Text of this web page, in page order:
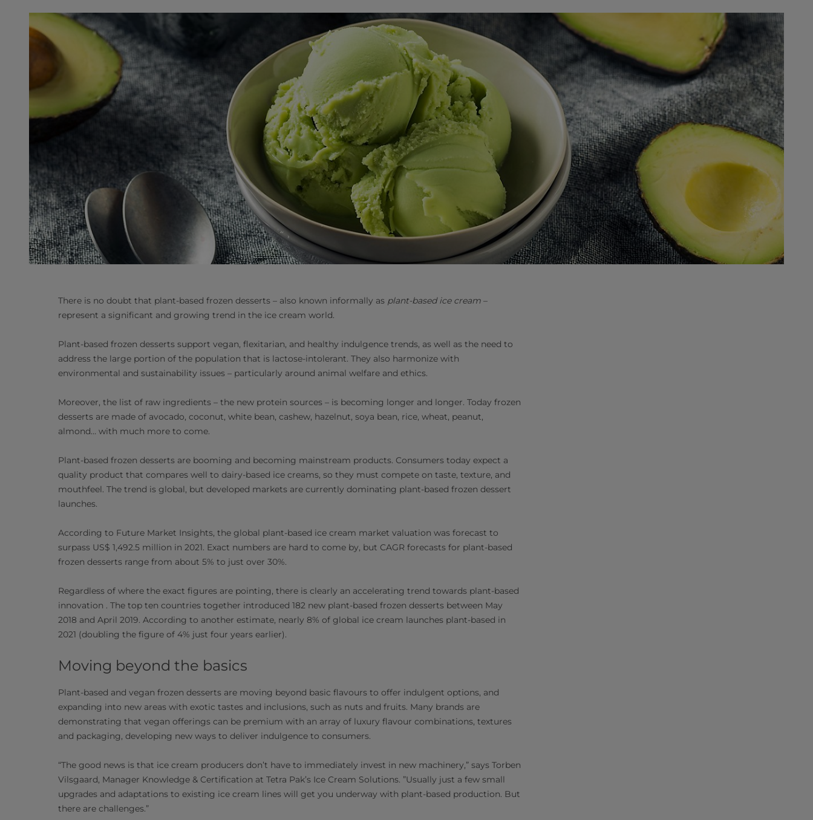
There is no doubt that plant-based frozen desserts – also known informally as plant-based ice cream –
represent a significant and growing trend in the ice cream world.
Plant-based frozen desserts support vegan, flexitarian, and healthy indulgence trends, as well as the need to
address the large portion of the population that is lactose-intolerant. They also harmonize with
environmental and sustainability issues – particularly around animal welfare and ethics.
Moreover, the list of raw ingredients – the new protein sources – is becoming longer and longer. Today frozen
desserts are made of avocado, coconut, white bean, cashew, hazelnut, soya bean, rice, wheat, peanut,
almond… with much more to come.
Plant-based frozen desserts are booming and becoming mainstream products. Consumers today expect a
quality product that compares well to dairy-based ice creams, so they must compete on taste, texture, and
mouthfeel. The trend is global, but developed markets are currently dominating plant-based frozen dessert
launches.
According to Future Market Insights, the global plant-based ice cream market valuation was forecast to
surpass US$ 1,492.5 million in 2021. Exact numbers are hard to come by, but CAGR forecasts for plant-based
frozen desserts range from about 5% to just over 30%.
Regardless of where the exact figures are pointing, there is clearly an accelerating trend towards plant-based
innovation . The top ten countries together introduced 182 new plant-based frozen desserts between May
2018 and April 2019. According to another estimate, nearly 8% of global ice cream launches plant-based in
2021 (doubling the figure of 4% just four years earlier).
Moving beyond the basics
Plant-based and vegan frozen desserts are moving beyond basic flavours to offer indulgent options, and
expanding into new areas with exotic tastes and inclusions, such as nuts and fruits. Many brands are
demonstrating that vegan offerings can be premium with an array of luxury flavour combinations, textures
and packaging, developing new ways to deliver indulgence to consumers.
“The good news is that ice cream producers don’t have to immediately invest in new machinery,” says Torben
Vilsgaard, Manager Knowledge & Certification at Tetra Pak’s Ice Cream Solutions. ”Usually just a few small
upgrades and adaptations to existing ice cream lines will get you underway with plant-based production. But
there are challenges.”